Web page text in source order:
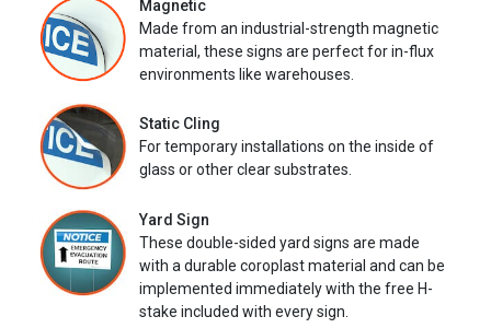
Magnetic
Made from an industrial-strength magnetic
material, these signs are perfect for in-flux
environments like warehouses.
Static Cling
For temporary installations on the inside of
glass or other clear substrates.
Yard Sign
These double-sided yard signs are made
with a durable coroplast material and can be
implemented immediately with the free H-
stake included with every sign.